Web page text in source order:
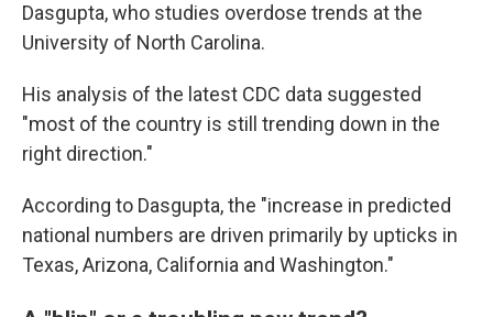
Dasgupta, who studies overdose trends at the
University of North Carolina.
His analysis of the latest CDC data suggested
"most of the country is still trending down in the
right direction."
According to Dasgupta, the "increase in predicted
national numbers are driven primarily by upticks in
Texas, Arizona, California and Washington."